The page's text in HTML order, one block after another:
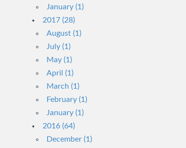
January (1)
2017 (28)
August (1)
July (1)
May (1)
April (1)
March (1)
February (1)
January (1)
2016 (64)
December (1)